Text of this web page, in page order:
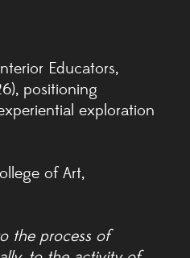
Educators,
positioning
exploration
of Art,
the process of